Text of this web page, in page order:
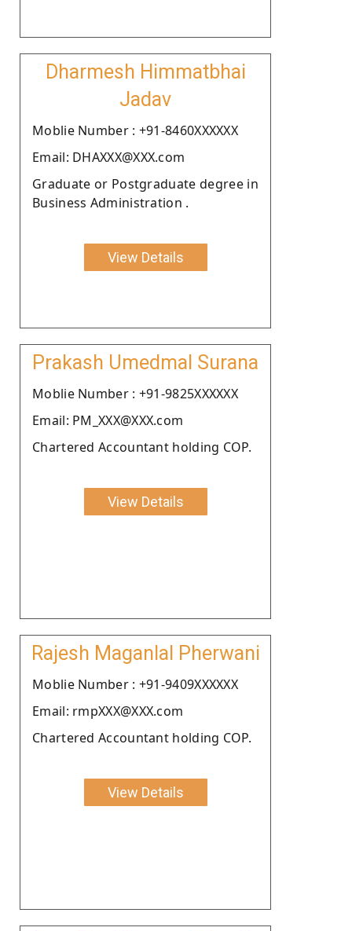
Dharmesh Himmatbhai
Jadav
Moblie Number : +91-8460XXXXXX
Email: DHAXXX@XXX.com
Graduate or Postgraduate degree in
Business Administration .
View Details
Prakash Umedmal Surana
Moblie Number : +91-9825XXXXXX
Email: PM_XXX@XXX.com
Chartered Accountant holding COP.
View Details
Rajesh Maganlal Pherwani
Moblie Number : +91-9409XXXXXX
Email: rmpXXX@XXX.com
Chartered Accountant holding COP.
View Details